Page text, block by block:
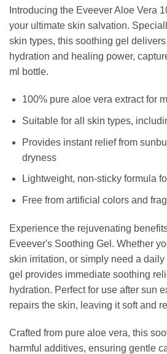
Introducing the Eveever Aloe Vera
your ultimate skin salvation.
skin types, this soothing gel delivers
hydration and healing power,
ml bottle.
100% pure aloe vera extract for
Suitable for all skin types,
Provides instant relief from
dryness
Lightweight, non-sticky formula
Free from artificial colors and
Experience the rejuvenating
Eveever's Soothing Gel. Whether
skin irritation, or simply need a
gel provides immediate soothing
hydration. Perfect for use after sun
repairs the skin, leaving it soft and
Crafted from pure aloe vera, this
harmful additives, ensuring gentle